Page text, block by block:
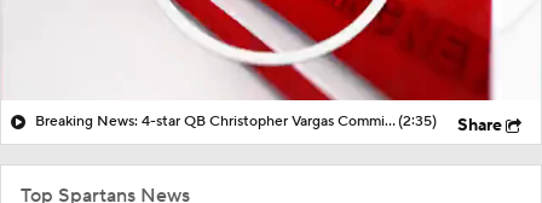
Breaking News: 4-star QB Christopher Vargas Commits to Ohio St(2:35) Share
Top Spartans News